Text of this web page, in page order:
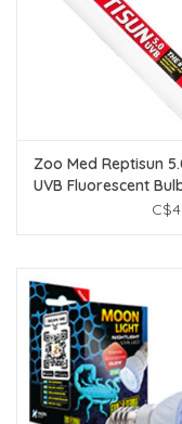
Live Stock
Zoo Med Reptisun
UVB Fluorescent